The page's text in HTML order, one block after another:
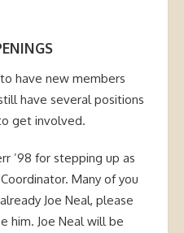
have new members
have several positions
get involved.
’98 for stepping up as
Many of you
Joe Neal, please
him. Joe Neal will be